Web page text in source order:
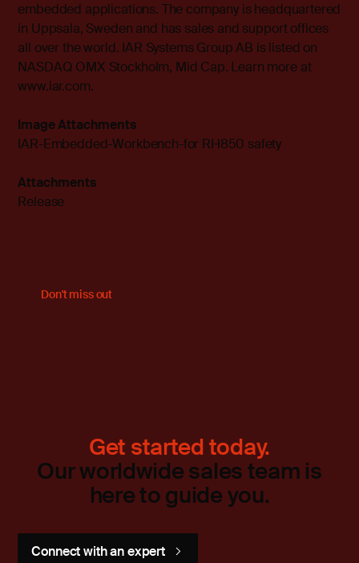
embedded applications. The company is headquartered
in Uppsala, Sweden and has sales and support offices
all over the world. IAR Systems Group AB is listed on
NASDAQ OMX Stockholm, Mid Cap. Learn more at
www.iar.com.
Image Attachments
IAR-Embedded-Workbench-for RH850 safety
Attachments
Release
Don't miss out
Get started today.
Our worldwide sales team is
here to guide you.
Connect with an expert